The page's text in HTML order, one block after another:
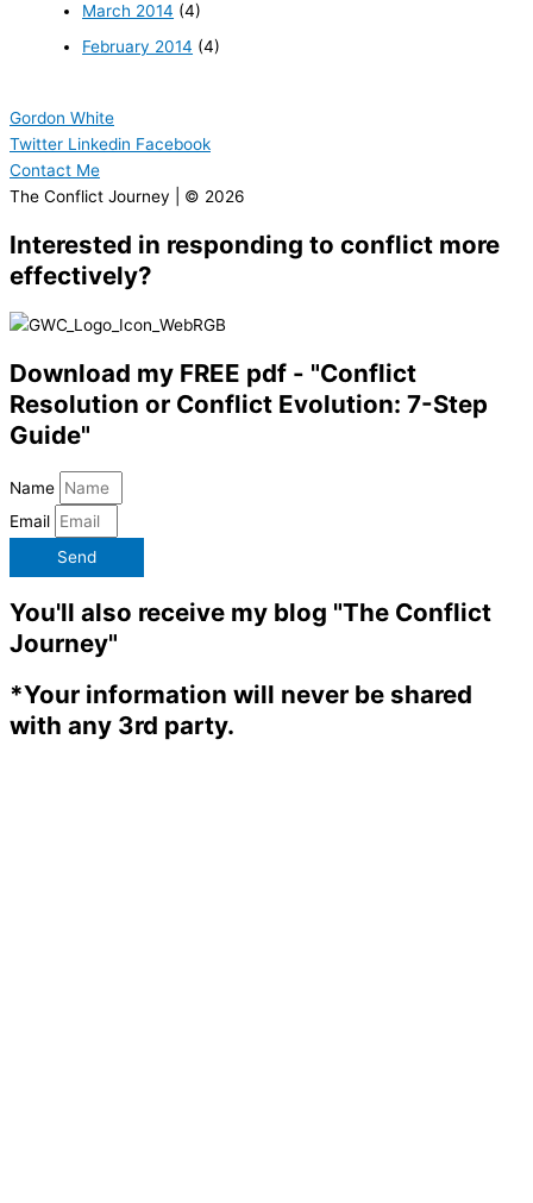
March 2014 (4)
February 2014 (4)
Gordon White
Twitter Linkedin Facebook
Contact Me
The Conflict Journey | © 2026
Interested in responding to conflict more
effectively?
Download my FREE pdf - "Conflict
Resolution or Conflict Evolution: 7-Step
Guide"
Name
Email
Send
You'll also receive my blog "The Conflict
Journey"
*Your information will never be shared
with any 3rd party.